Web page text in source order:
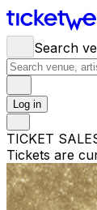
Search
Log in
TICKET
Tickets are